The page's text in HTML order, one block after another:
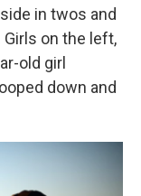
in twos and
on the left,
old girl
down and